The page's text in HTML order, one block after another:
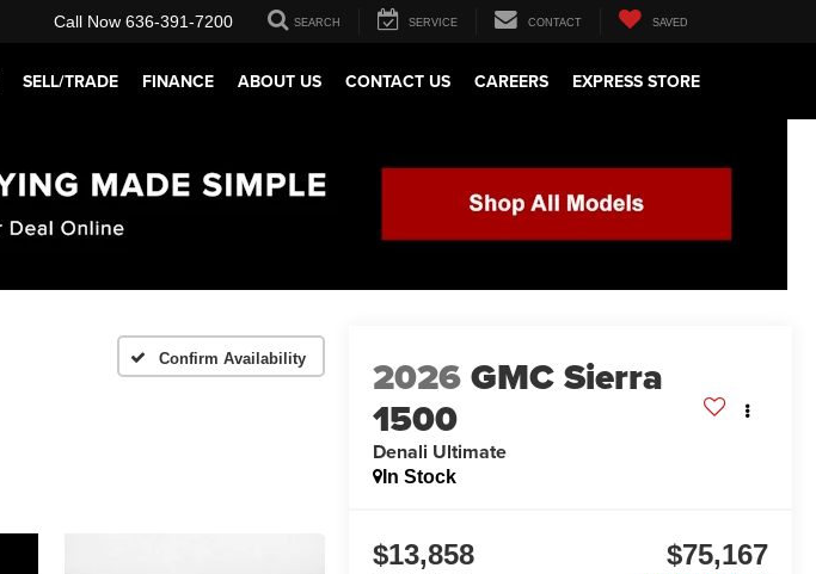
Call Now 636-391-7200 SEARCH SERVICE CONTACT SAVED
SELL/TRADE FINANCE ABOUT US CONTACT US CAREERS EXPRESS STORE
Confirm Availability 2026GMC Sierra
1500
Denali Ultimate
In Stock
$13,858 $75,167